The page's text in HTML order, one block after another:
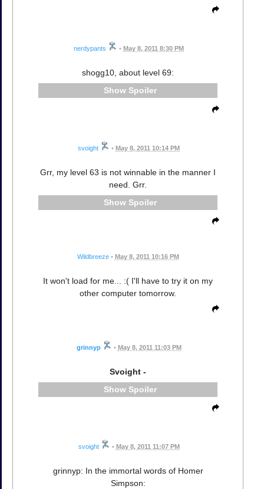
nerdypants • May 8, 2011 8:30 PM
shogg10, about level 69:
Spoiler
svoight • May 8, 2011 10:14 PM
Grr, my level 63 is not winnable in the manner I
need. Grr.
Spoiler
Wildbreeze • May 8, 2011 10:16 PM
It won't load for me... :( I'll have to try it on my
other computer tomorrow.
grinnyp • May 8, 2011 11:03 PM
Svoight -
Spoiler
svoight • May 8, 2011 11:07 PM
grinnyp: In the immortal words of Homer
Simpson: